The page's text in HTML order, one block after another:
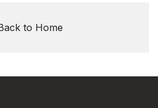
to Home